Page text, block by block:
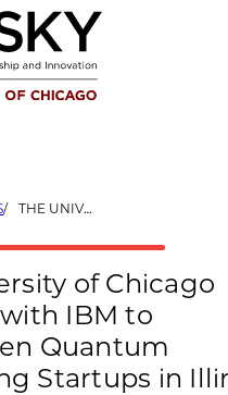
THE UNIVERSITY OF CHICAGO PARTNERS WITH IBM TO STRENGTHEN QUANTUM COMPUTING STARTUPS IN ILLINOIS
of Chicago
IBM to
Quantum
Startups in